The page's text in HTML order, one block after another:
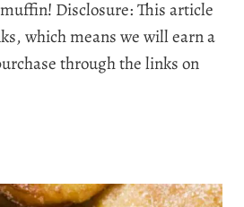
Disclosure: This article
which means we will earn a
through the links on